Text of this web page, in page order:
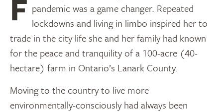
pandemic was a game changer. Repeated
lockdowns and living in limbo inspired her to
trade in the city life she and her family had known
for the peace and tranquility of a 100-acre (40-
hectare) farm in Ontario’s Lanark County.
Moving to the country to live more
environmentally-consciously had always been